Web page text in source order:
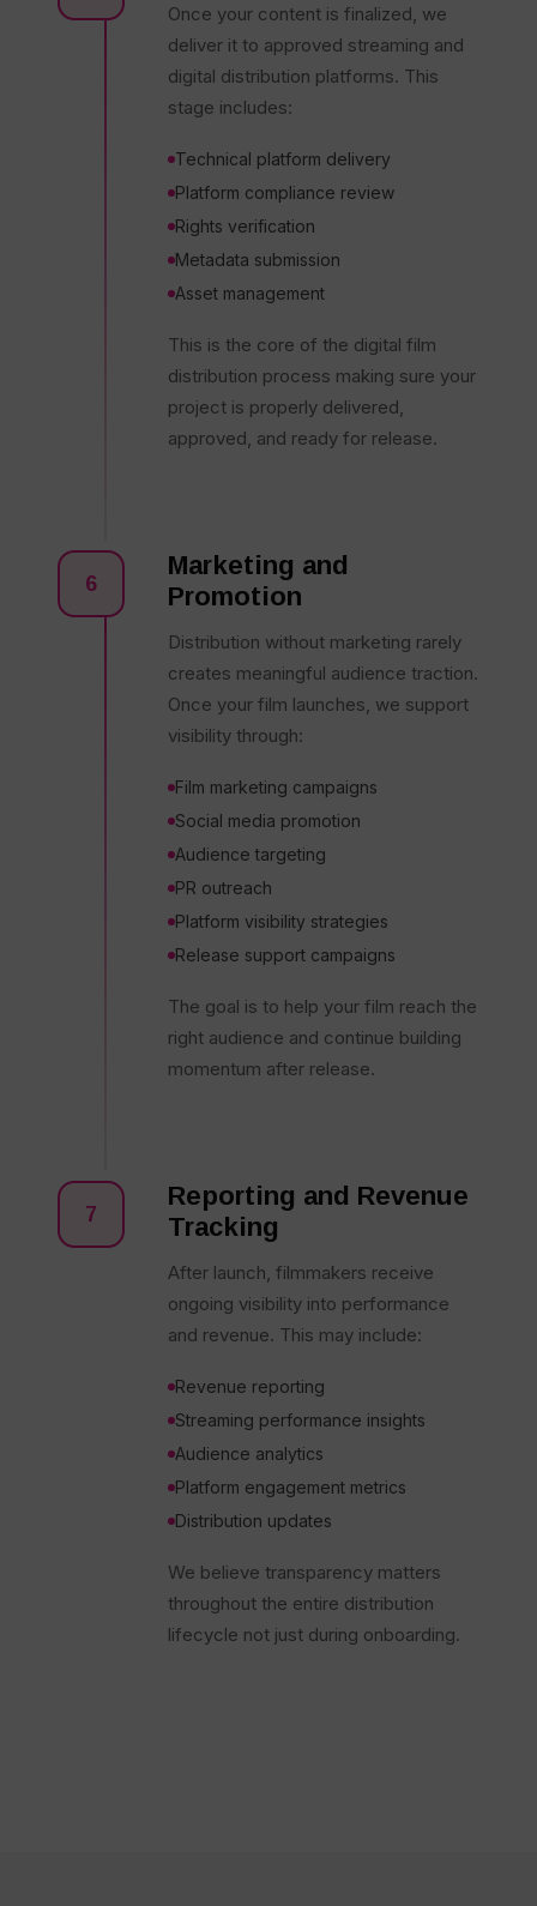
Once your content is finalized, we
deliver it to approved streaming and
digital distribution platforms. This
stage includes:
Technical platform delivery
Platform compliance review
Rights verification
Metadata submission
Asset management
This is the core of the digital film
distribution process making sure your
project is properly delivered,
approved, and ready for release.
6
Marketing and
Promotion
Distribution without marketing rarely
creates meaningful audience traction.
Once your film launches, we support
visibility through:
Film marketing campaigns
Social media promotion
Audience targeting
PR outreach
Platform visibility strategies
Release support campaigns
The goal is to help your film reach the
right audience and continue building
momentum after release.
7
Reporting and Revenue
Tracking
After launch, filmmakers receive
ongoing visibility into performance
and revenue. This may include:
Revenue reporting
Streaming performance insights
Audience analytics
Platform engagement metrics
Distribution updates
We believe transparency matters
throughout the entire distribution
lifecycle not just during onboarding.